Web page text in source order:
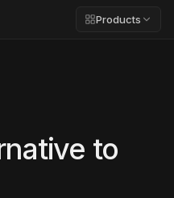
Products
to